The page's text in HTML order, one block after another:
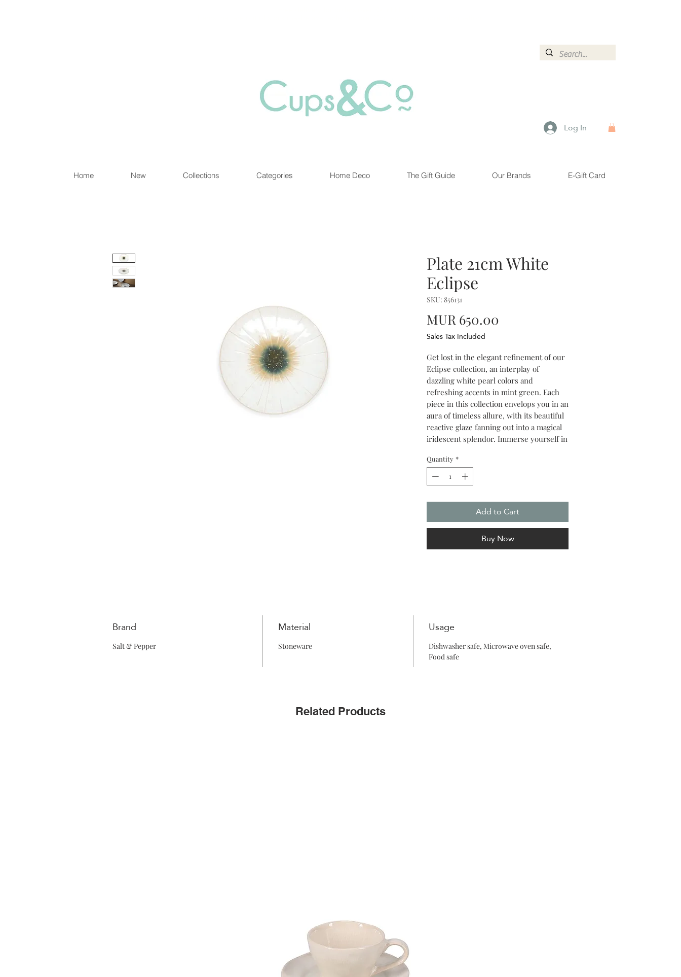
Log In
Home New Collections Categories Home Deco The Gift Guide Our Brands E-Gift Card
Plate 21cm White
Eclipse
SKU: 856131
MUR 650.00
Sales Tax Included
Get lost in the elegant refinement of our
Eclipse collection, an interplay of
dazzling white pearl colors and
refreshing accents in mint green. Each
piece in this collection envelops you in an
aura of timeless allure, with its beautiful
reactive glaze fanning out into a magical
iridescent splendor. Immerse yourself in
creating an irresistible atmosphere of
refinement and magic in any space.
Quantity *
Add to Cart
Buy Now
Brand
Salt & Pepper
Material
Stoneware
Usage
Dishwasher safe, Microwave oven safe,
Food safe
Related Products